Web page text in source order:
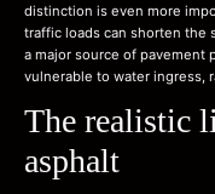
distinction is even more
traffic loads can shorten the
a major source of pavement
vulnerable to water ingress,
The realistic
asphalt